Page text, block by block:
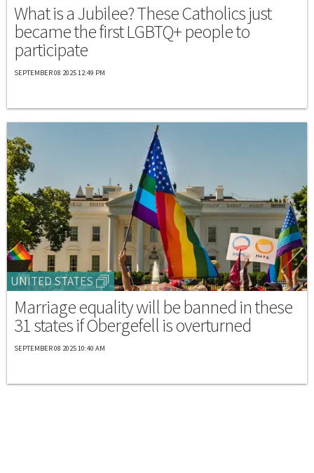
What is a Jubilee? These Catholics just
became the first LGBTQ+ people to
participate
SEPTEMBER 08 2025 12:49 PM
UNITED STATES
Marriage equality will be banned in these
31 states if Obergefell is overturned
SEPTEMBER 08 2025 10:40 AM